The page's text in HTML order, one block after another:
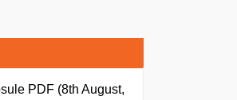
PDF (8th August,